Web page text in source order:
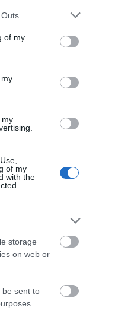
one or more Google
You may click to
its third-party tags to
in below Google
of my
my
of my
with the
storage
on web or
be sent to
There are mobility
manual wheelchairs
certain points of the
arboretum, group
Places